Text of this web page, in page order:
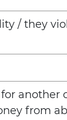
/ they
another
from